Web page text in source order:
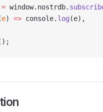
= window.nostrdb.
e) => console. log (e),